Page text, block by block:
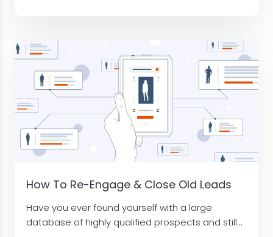
How To Re-Engage & Close Old Leads
Have you ever found yourself with a large
database of highly qualified prospects and still...